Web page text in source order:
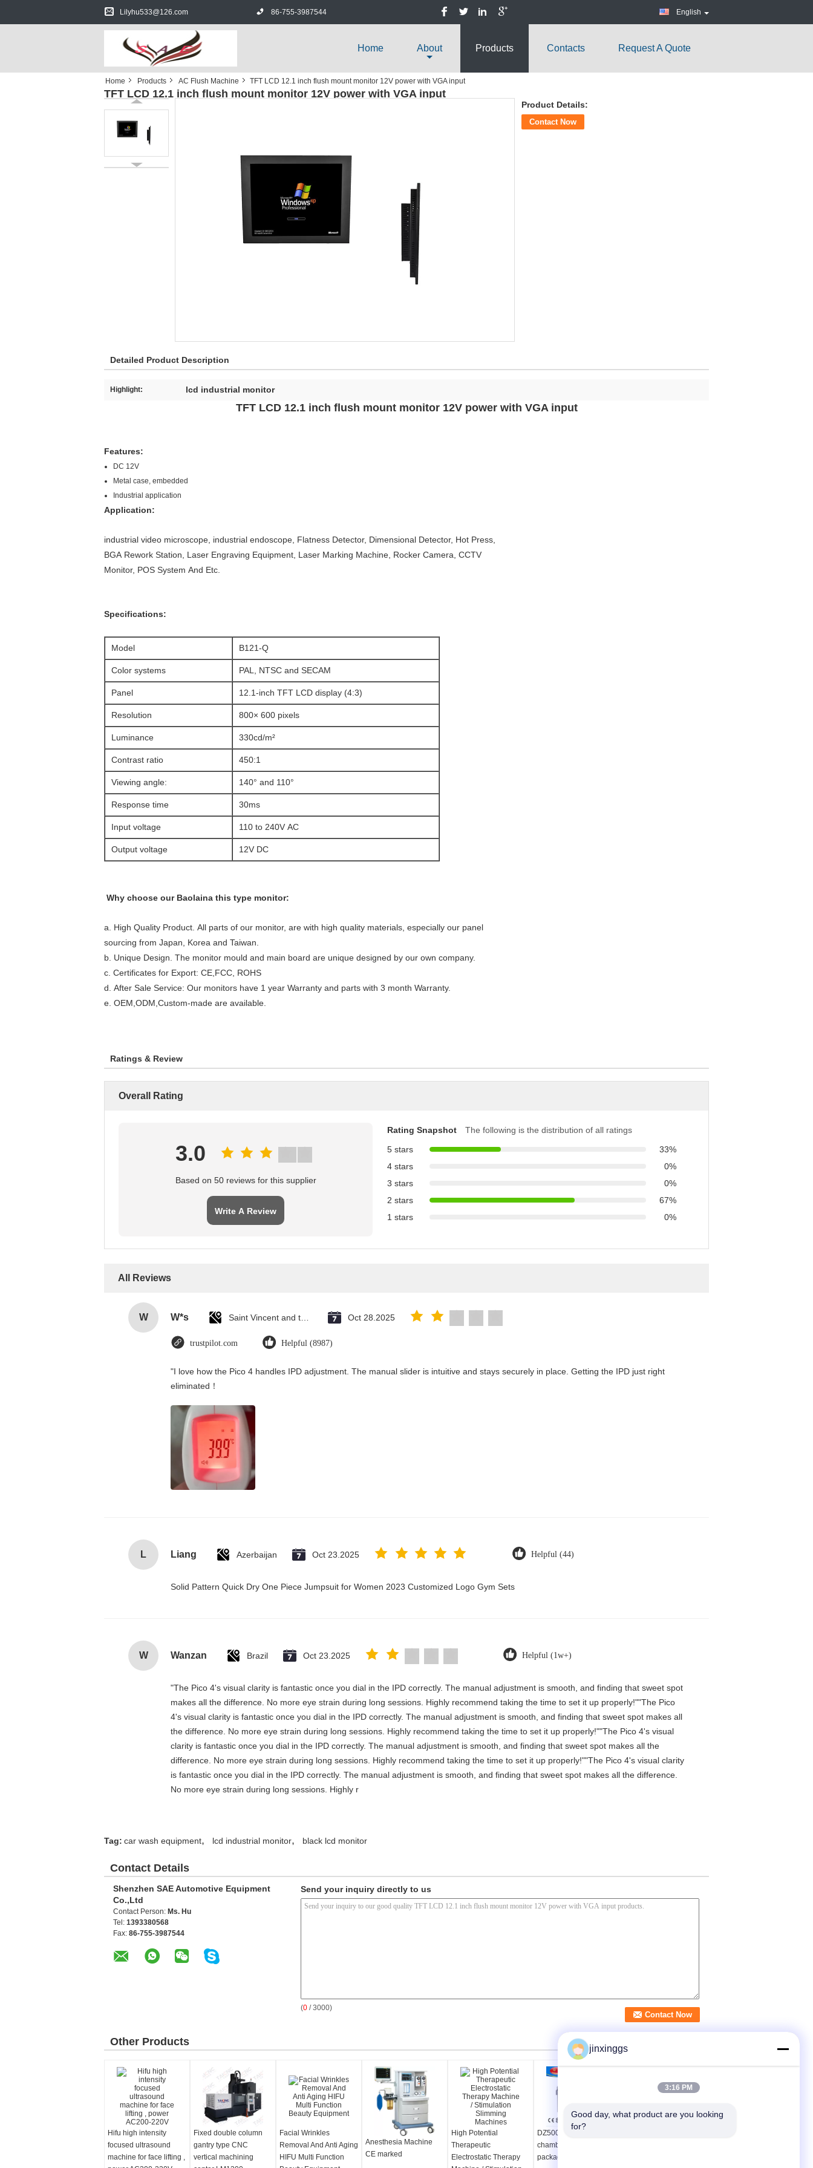
Lilyhu533@126.com 86-755-3987544 English
Home About Products Contacts Request A Quote
Home Products AC Flush Machine TFT LCD 12.1 inch flush mount monitor 12V power with VGA input
TFT LCD 12.1 inch flush mount monitor 12V power with VGA input
Product Details:
Contact Now
Detailed Product Description
Highlight: lcd industrial monitor
TFT LCD 12.1 inch flush mount monitor 12V power with VGA input
Features:
DC 12V
Metal case, embedded
Industrial application
Application:
industrial video microscope, industrial endoscope, Flatness Detector, Dimensional Detector, Hot Press,
BGA Rework Station, Laser Engraving Equipment, Laser Marking Machine, Rocker Camera, CCTV
Monitor, POS System And Etc.
Specifications:
Model B121-Q
Color systems PAL, NTSC and SECAM
Panel 12.1-inch TFT LCD display (4:3)
Resolution 800× 600 pixels
Luminance 330cd/m²
Contrast ratio 450:1
Viewing angle: 140° and 110°
Response time 30ms
Input voltage 110 to 240V AC
Output voltage 12V DC
Why choose our Baolaina this type monitor:
a. High Quality Product. All parts of our monitor, are with high quality materials, especially our panel
sourcing from Japan, Korea and Taiwan.
b. Unique Design. The monitor mould and main board are unique designed by our own company.
c. Certificates for Export: CE,FCC, ROHS
d. After Sale Service: Our monitors have 1 year Warranty and parts with 3 month Warranty.
e. OEM,ODM,Custom-made are available.
Ratings & Review
Overall Rating
3.0
Based on 50 reviews for this supplier
Write A Review
Rating Snapshot
The following is the distribution of all ratings
5 stars
33%
4 stars
0%
3 stars
0%
2 stars
67%
1 stars
0%
All Reviews
W W*s Oct 28.2025
trustpilot.com Helpful (8987)
"I love how the Pico 4 handles IPD adjustment. The manual slider is intuitive and stays securely in place. Getting the IPD just right
eliminated！
L Liang Azerbaijan Oct 23.2025 Helpful (44)
Solid Pattern Quick Dry One Piece Jumpsuit for Women 2023 Customized Logo Gym Sets
W Wanzan Brazil Oct 23.2025 Helpful (1w+)
"The Pico 4's visual clarity is fantastic once you dial in the IPD correctly. The manual adjustment is smooth, and finding that sweet spot
makes all the difference. No more eye strain during long sessions. Highly recommend taking the time to set it up properly!""The Pico
4's visual clarity is fantastic once you dial in the IPD correctly. The manual adjustment is smooth, and finding that sweet spot makes all
the difference. No more eye strain during long sessions. Highly recommend taking the time to set it up properly!""The Pico 4's visual
clarity is fantastic once you dial in the IPD correctly. The manual adjustment is smooth, and finding that sweet spot makes all the
difference. No more eye strain during long sessions. Highly recommend taking the time to set it up properly!""The Pico 4's visual clarity
is fantastic once you dial in the IPD correctly. The manual adjustment is smooth, and finding that sweet spot makes all the difference.
No more eye strain during long sessions. Highly r
Tag: car wash equipment, lcd industrial monitor, black lcd monitor
Contact Details
Shenzhen SAE Automotive Equipment
Co.,Ltd
Contact Person: Ms. Hu
Tel: 1393380568
Fax: 86-755-3987544
Send your inquiry directly to us
(0 / 3000)
Other Products
Hifu high intensity
focused ultrasound
machine for face lifting ,
Fixed double column
gantry type CNC
vertical machining
Facial Wrinkles
Removal And Anti Aging
HIFU Multi Function
Anesthesia Machine
CE marked
High Potential
Therapeutic
Electrostatic Therapy
DZ500-2SB double
chamber food vacuum
packaging machine
jinxinggs
3:16 PM
Good day, what product are you looking
for?